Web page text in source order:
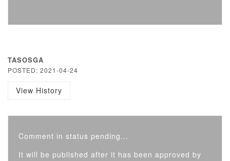
TASOSGA
POSTED: 2021-04-24
View History
Comment in status pending...
It will be published after it has been approved by